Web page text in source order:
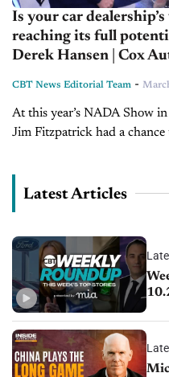
Is your car
reaching its full
Derek Hansen | Cox
CBT News Editorial Team -
At this year’s NADA Show
Jim Fitzpatrick had a
President, Operations,...
Latest Articles